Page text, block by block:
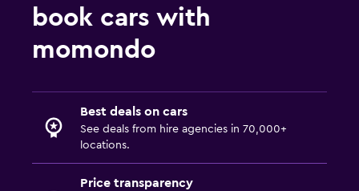
book cars with
momondo
Best deals on cars
See deals from hire agencies in 70,000+
locations.
Price transparency